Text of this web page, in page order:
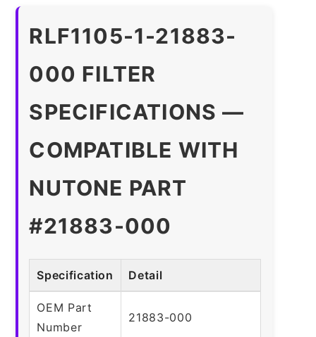
RLF1105-1-21883-
000 FILTER
SPECIFICATIONS —
COMPATIBLE WITH
NUTONE PART
#21883-000
Specification Detail
OEM Part
Number
21883-000